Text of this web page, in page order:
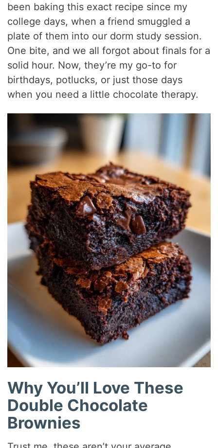
been baking this exact recipe since my
college days, when a friend smuggled a
plate of them into our dorm study session.
One bite, and we all forgot about finals for a
solid hour. Now, they’re my go-to for
birthdays, potlucks, or just those days
when you need a little chocolate therapy.
Why You’ll Love These
Double Chocolate
Brownies